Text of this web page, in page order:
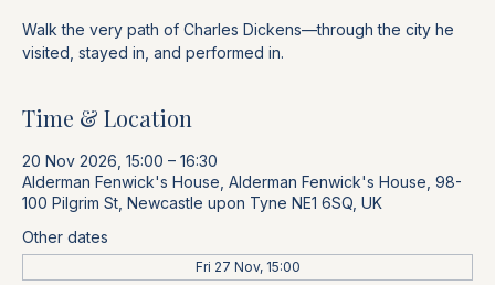
Walk the very path of Charles Dickens—through the city he
visited, stayed in, and performed in.
Time & Location
20 Nov 2026, 15:00 – 16:30
Alderman Fenwick's House, Alderman Fenwick's House, 98-
100 Pilgrim St, Newcastle upon Tyne NE1 6SQ, UK
Other dates
Fri 27 Nov, 15:00